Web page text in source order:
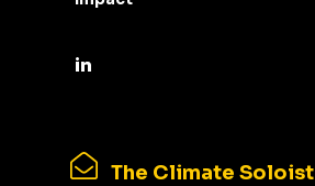
The Climate Soloist